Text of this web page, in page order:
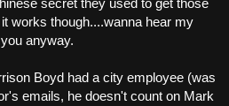
secret they used to get those
works though....wanna hear my
anyway.
Boyd had a city employee (was
emails, he doesn't count on Mark